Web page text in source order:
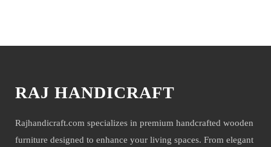
RAJ HANDICRAFT
Rajhandicraft.com specializes in premium handcrafted wooden
furniture designed to enhance your living spaces. From elegant